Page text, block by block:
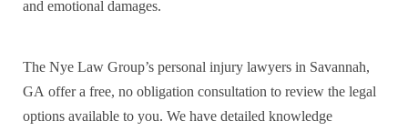
and emotional damages.
The Nye Law Group’s personal injury lawyers in Savannah,
GA offer a free, no obligation consultation to review the legal
options available to you. We have detailed knowledge